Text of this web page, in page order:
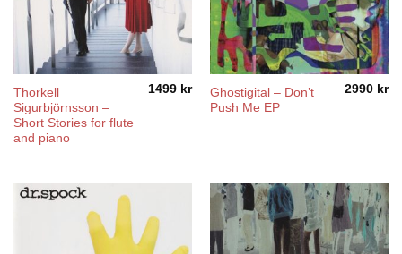
Thorkell
Sigurbjörnsson –
Short Stories for flute
and piano
1499 kr
Ghostigital – Don’t
Push Me EP
2990 kr